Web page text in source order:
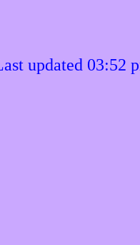
updated 03:52